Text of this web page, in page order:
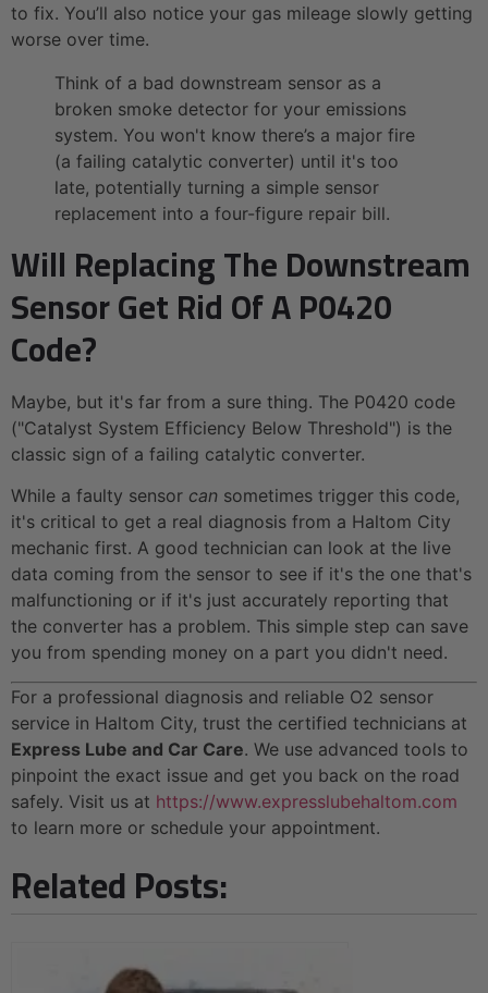
to fix. You’ll also notice your gas mileage slowly getting
worse over time.
Think of a bad downstream sensor as a
broken smoke detector for your emissions
system. You won't know there’s a major fire
(a failing catalytic converter) until it's too
late, potentially turning a simple sensor
replacement into a four-figure repair bill.
Will Replacing The Downstream
Sensor Get Rid Of A P0420
Code?
Maybe, but it's far from a sure thing. The P0420 code
("Catalyst System Efficiency Below Threshold") is the
classic sign of a failing catalytic converter.
While a faulty sensor can sometimes trigger this code,
it's critical to get a real diagnosis from a Haltom City
mechanic first. A good technician can look at the live
data coming from the sensor to see if it's the one that's
malfunctioning or if it's just accurately reporting that
the converter has a problem. This simple step can save
you from spending money on a part you didn't need.
For a professional diagnosis and reliable O2 sensor
service in Haltom City, trust the certified technicians at
Express Lube and Car Care. We use advanced tools to
pinpoint the exact issue and get you back on the road
safely. Visit us at https://www.expresslubehaltom.com
to learn more or schedule your appointment.
Related Posts: